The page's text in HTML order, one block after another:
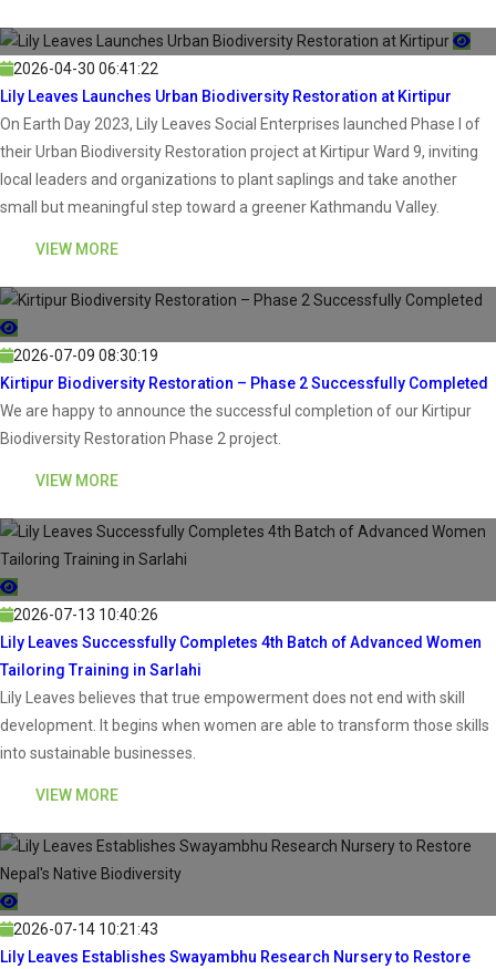
2026-04-30 06:41:22
Lily Leaves Launches Urban Biodiversity Restoration at Kirtipur
On Earth Day 2023, Lily Leaves Social Enterprises launched Phase I of
their Urban Biodiversity Restoration project at Kirtipur Ward 9, inviting
local leaders and organizations to plant saplings and take another
small but meaningful step toward a greener Kathmandu Valley.
VIEW MORE
2026-07-09 08:30:19
Kirtipur Biodiversity Restoration – Phase 2 Successfully Completed
We are happy to announce the successful completion of our Kirtipur
Biodiversity Restoration Phase 2 project.
VIEW MORE
2026-07-13 10:40:26
Lily Leaves Successfully Completes 4th Batch of Advanced Women
Tailoring Training in Sarlahi
Lily Leaves believes that true empowerment does not end with skill
development. It begins when women are able to transform those skills
into sustainable businesses.
VIEW MORE
2026-07-14 10:21:43
Lily Leaves Establishes Swayambhu Research Nursery to Restore